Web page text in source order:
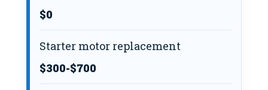
$0
Starter motor replacement
$300-$700